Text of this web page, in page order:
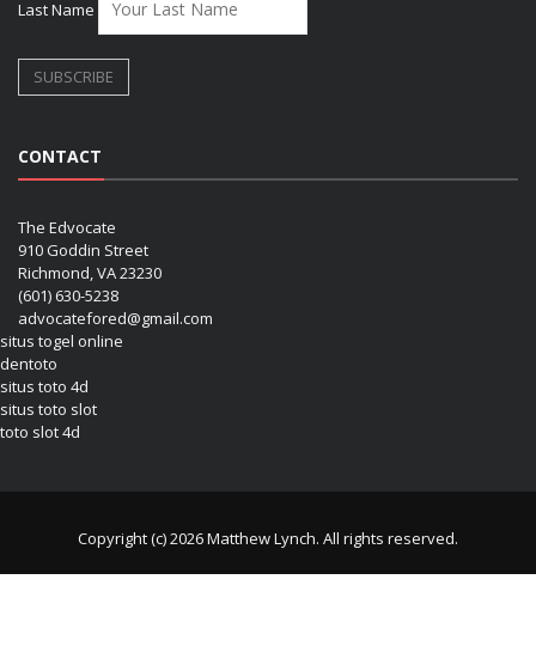
Last Name
CONTACT
The Edvocate
910 Goddin Street
Richmond, VA 23230
(601) 630-5238
advocatefored@gmail.com
situs togel online
dentoto
situs toto 4d
situs toto slot
toto slot 4d
Copyright (c) 2026 Matthew Lynch. All rights reserved.